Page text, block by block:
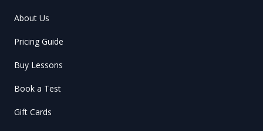
About Us
Pricing Guide
Buy Lessons
Book a Test
Gift Cards